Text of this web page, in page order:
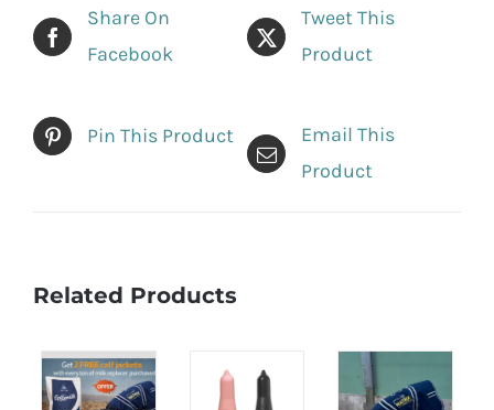
Share On
Facebook
Tweet This
Product
Pin This Product
Email This
Product
Related Products